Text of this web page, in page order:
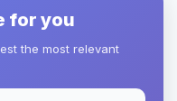
for you
the most relevant